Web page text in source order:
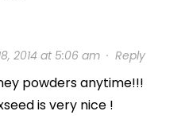
2014 at 5:06 am· Reply
powders anytime!!!
is very nice !